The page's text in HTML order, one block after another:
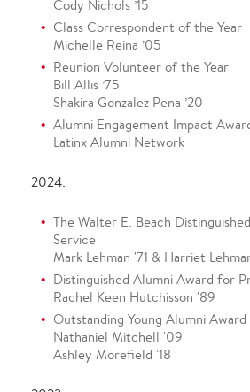
Cody Nichols ’15
Class Correspondent of the Year
Michelle Reina ’05
Reunion Volunteer of the Year
Bill Allis ’75
Shakira Gonzalez Pena ’20
Alumni Engagement Impact
Latinx Alumni Network
2024:
The Walter E. Beach
Service
Mark Lehman '71 & Harriet
Distinguished Alumni Award for
Rachel Keen Hutchisson '89
Outstanding Young Alumni Award
Nathaniel Mitchell '09
Ashley Morefield '18